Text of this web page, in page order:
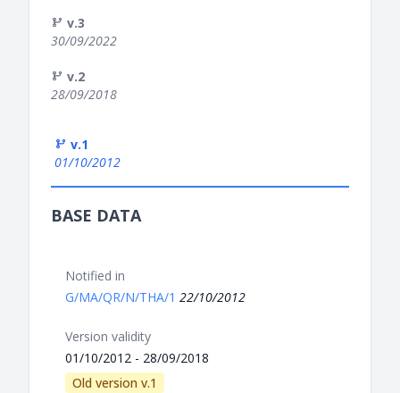
v.3
30/09/2022
v.2
28/09/2018
v.1
01/10/2012
BASE DATA
Notified in
G/MA/QR/N/THA/1 22/10/2012
Version validity
01/10/2012 - 28/09/2018
Old version v.1